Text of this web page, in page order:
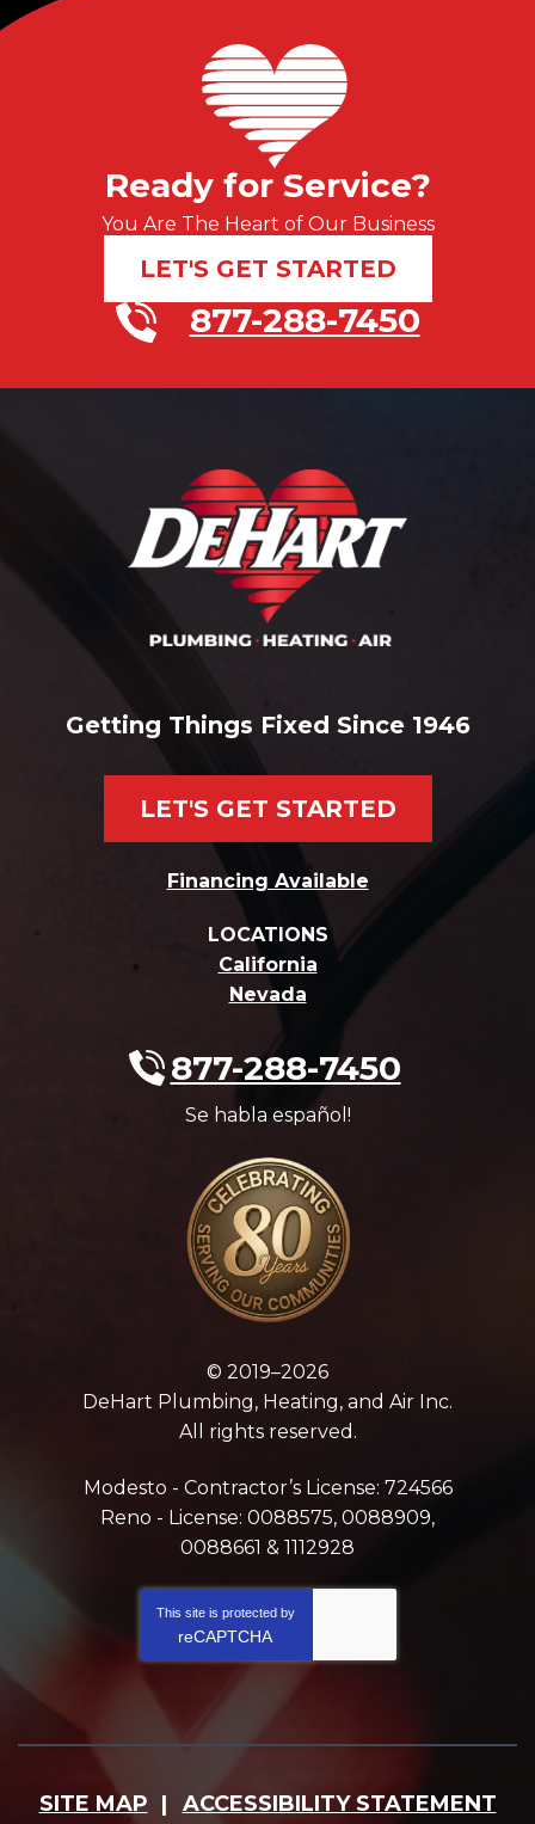
Ready for Service?
You Are The Heart of Our Business
LET'S GET STARTED
877-288-7450
Getting Things Fixed Since 1946
LET'S GET STARTED
Financing Available
LOCATIONS
California
Nevada
877-288-7450
Se habla español!
© 2019–2026
DeHart Plumbing, Heating, and Air Inc.
All rights reserved.
Modesto - Contractor’s License: 724566
Reno - License: 0088575, 0088909,
0088661 & 1112928
This site is protected by
reCAPTCHA
SITE MAP ACCESSIBILITY STATEMENT